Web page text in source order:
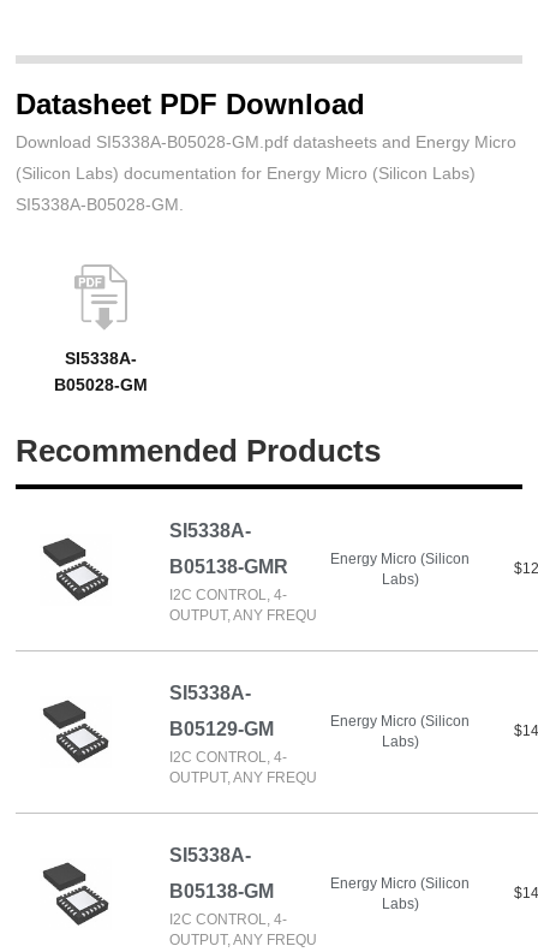
Datasheet PDF Download
Download SI5338A-B05028-GM.pdf datasheets and Energy Micro
(Silicon Labs) documentation for Energy Micro (Silicon Labs)
SI5338A-B05028-GM.
SI5338A-
B05028-GM
Recommended Products
SI5338A-
B05138-GMR
I2C CONTROL, 4-
OUTPUT, ANY FREQU
Energy Micro (Silicon
Labs)
SI5338A-
B05129-GM
I2C CONTROL, 4-
OUTPUT, ANY FREQU
Energy Micro (Silicon
Labs)
SI5338A-
B05138-GM
I2C CONTROL, 4-
OUTPUT, ANY FREQU
Energy Micro (Silicon
Labs)